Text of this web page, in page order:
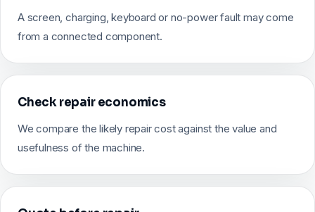
A screen, charging, keyboard or no-power fault may come
from a connected component.
Check repair economics
We compare the likely repair cost against the value and
usefulness of the machine.